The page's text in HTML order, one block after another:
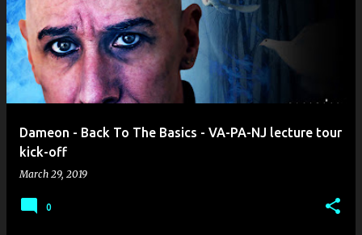
o
s
t
Dameon - Back To The Basics - VA-PA-NJ lecture tour
kick-off
March 29, 2019
0